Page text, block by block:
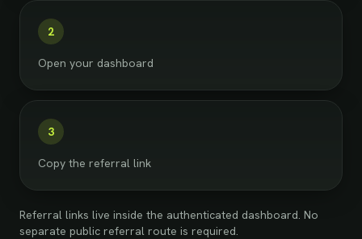
2
Open your dashboard
3
Copy the referral link
Referral links live inside the authenticated dashboard. No
separate public referral route is required.